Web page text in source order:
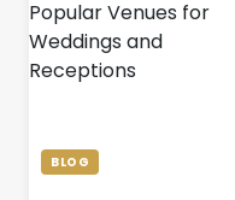
BLOG